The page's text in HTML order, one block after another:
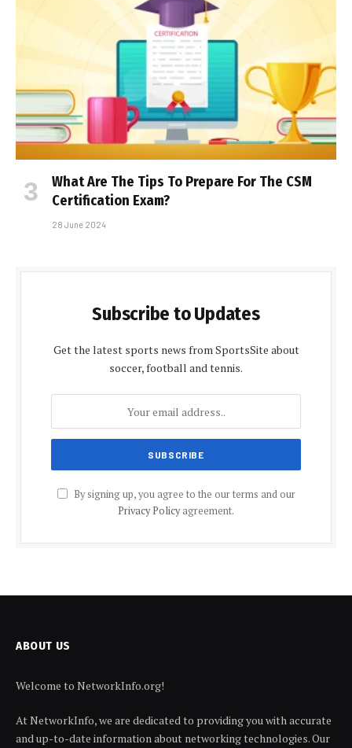
What Are The Tips To Prepare For The CSM
Certification Exam?
28 June 2024
Subscribe to Updates
Get the latest sports news from SportsSite about
soccer, football and tennis.
By signing up, you agree to the our terms and our
Privacy Policyagreement.
ABOUT US
Welcome to NetworkInfo.org!
At NetworkInfo, we are dedicated to providing you with accurate
and up-to-date information about networking technologies. Our